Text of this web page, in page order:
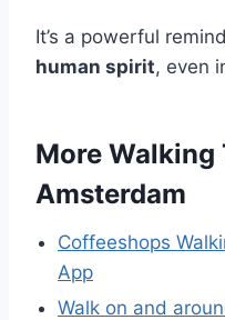
It’s a powerful
human spirit, even
More Walking
Amsterdam
Coffeeshops
App
Walk on and